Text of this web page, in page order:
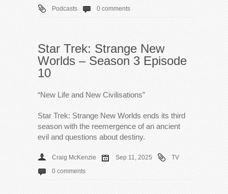
Podcasts
0 comments
Star Trek: Strange New
Worlds – Season 3 Episode
10
“New Life and New Civilisations”
Star Trek: Strange New Worlds ends its third
season with the reemergence of an ancient
evil and questions about destiny.
Craig McKenzie Sep 11, 2025
TV
0 comments